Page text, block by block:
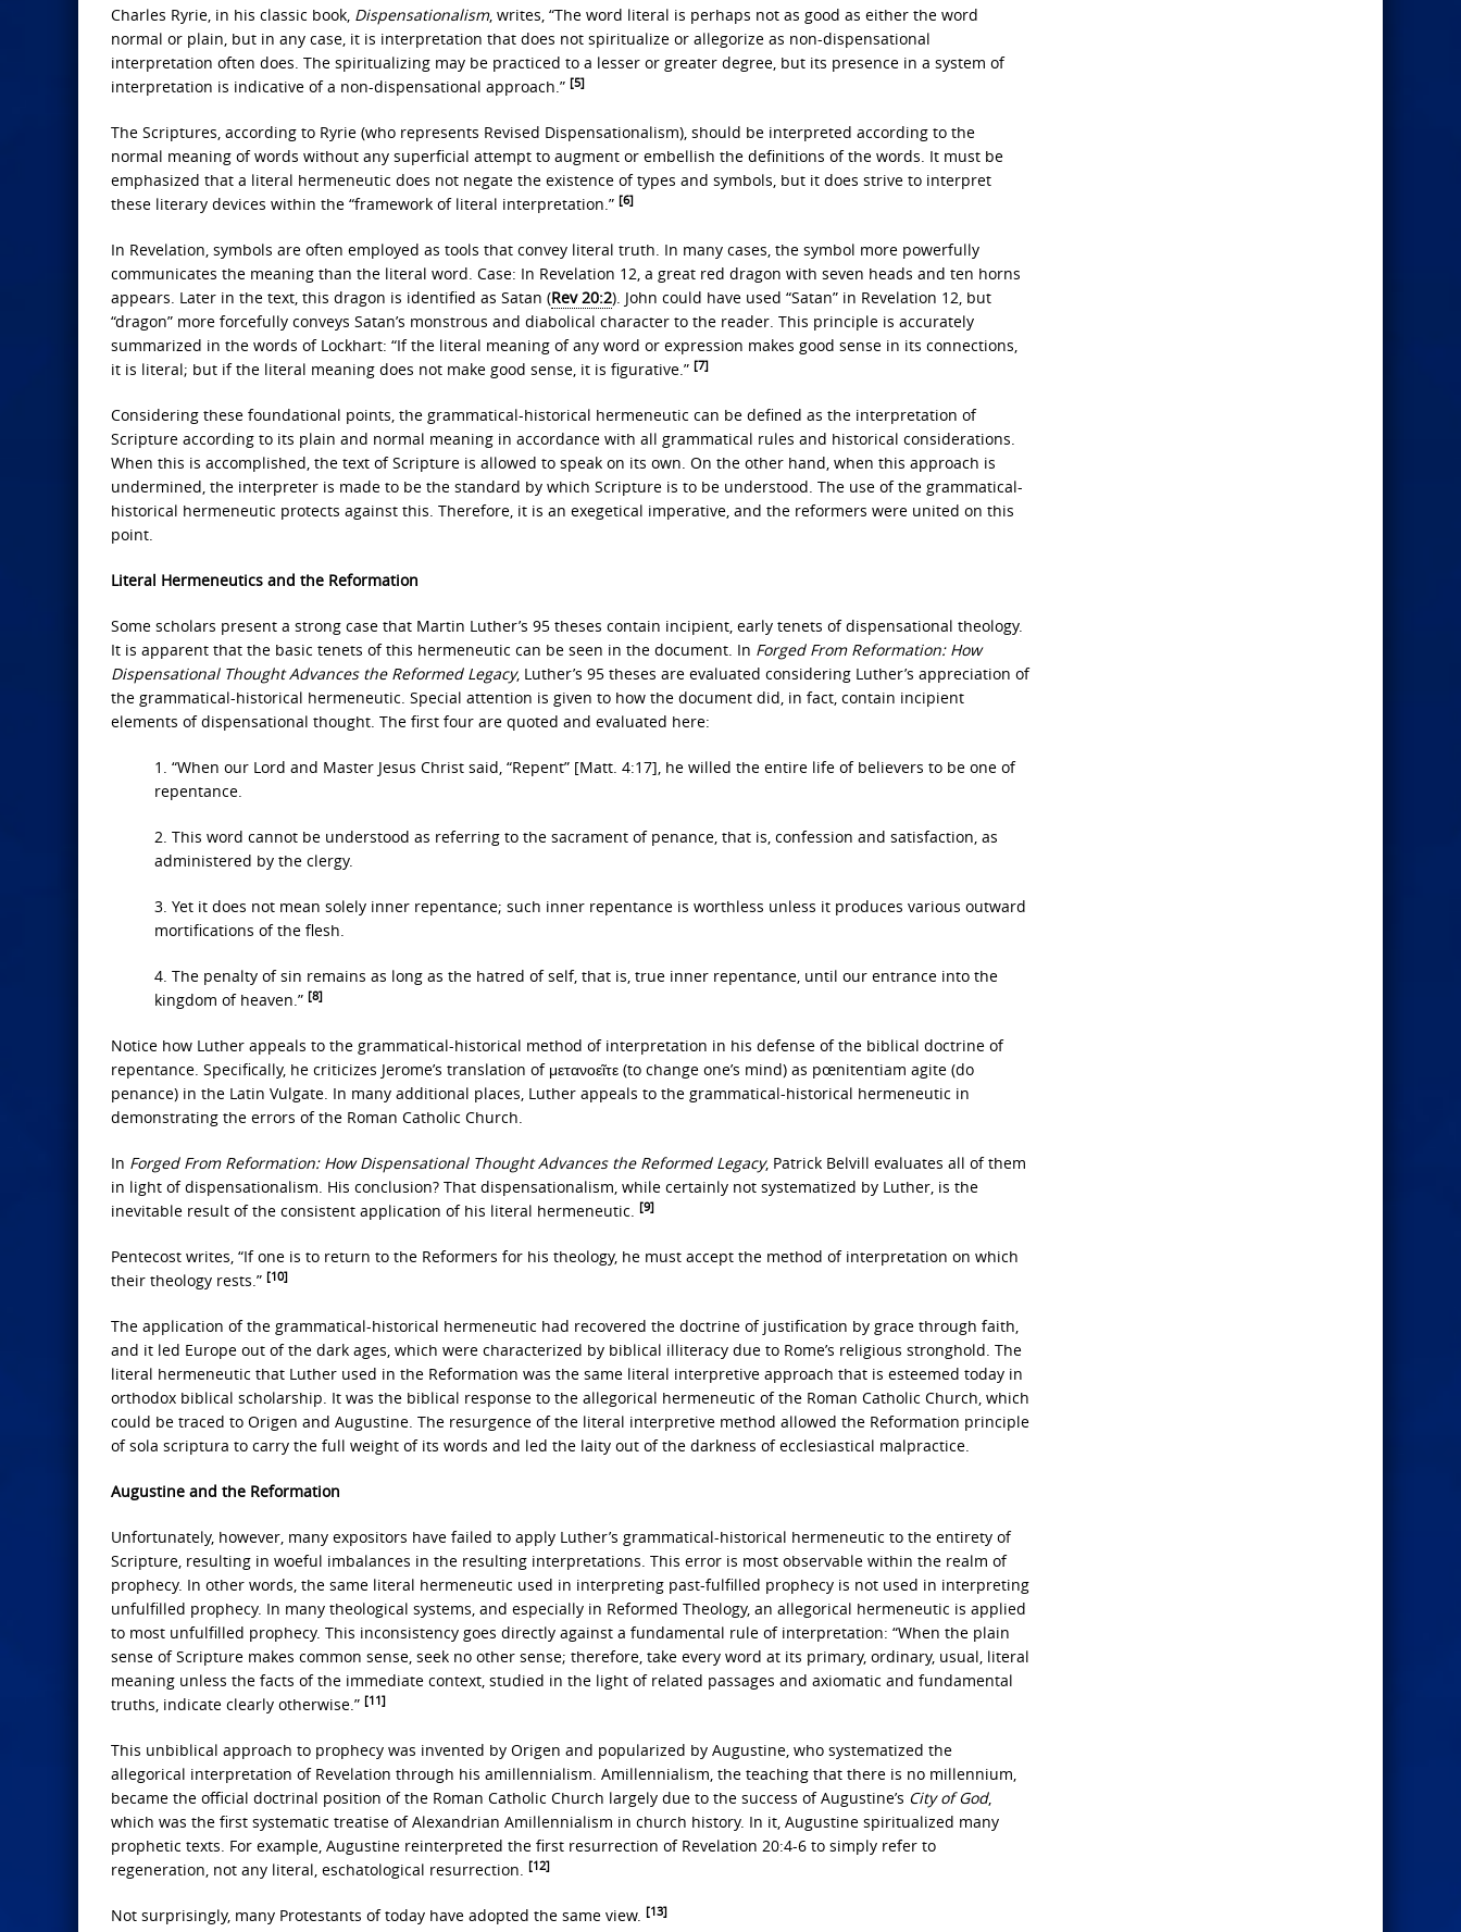
Charles Ryrie, in his classic book, Dispensationalism, writes, “The word literal is perhaps not as good as either the word
normal or plain, but in any case, it is interpretation that does not spiritualize or allegorize as non-dispensational
interpretation often does. The spiritualizing may be practiced to a lesser or greater degree, but its presence in a system of
interpretation is indicative of a non-dispensational approach.” [5]
The Scriptures, according to Ryrie (who represents Revised Dispensationalism), should be interpreted according to the
normal meaning of words without any superficial attempt to augment or embellish the definitions of the words. It must be
emphasized that a literal hermeneutic does not negate the existence of types and symbols, but it does strive to interpret
these literary devices within the “framework of literal interpretation.” [6]
In Revelation, symbols are often employed as tools that convey literal truth. In many cases, the symbol more powerfully
communicates the meaning than the literal word. Case: In Revelation 12, a great red dragon with seven heads and ten horns
appears. Later in the text, this dragon is identified as Satan (Rev 20:2). John could have used “Satan” in Revelation 12, but
“dragon” more forcefully conveys Satan’s monstrous and diabolical character to the reader. This principle is accurately
summarized in the words of Lockhart: “If the literal meaning of any word or expression makes good sense in its connections,
it is literal; but if the literal meaning does not make good sense, it is figurative.” [7]
Considering these foundational points, the grammatical-historical hermeneutic can be defined as the interpretation of
Scripture according to its plain and normal meaning in accordance with all grammatical rules and historical considerations.
When this is accomplished, the text of Scripture is allowed to speak on its own. On the other hand, when this approach is
undermined, the interpreter is made to be the standard by which Scripture is to be understood. The use of the grammatical-
historical hermeneutic protects against this. Therefore, it is an exegetical imperative, and the reformers were united on this
point.
Literal Hermeneutics and the Reformation
Some scholars present a strong case that Martin Luther’s 95 theses contain incipient, early tenets of dispensational theology.
It is apparent that the basic tenets of this hermeneutic can be seen in the document. In Forged From Reformation: How
Dispensational Thought Advances the Reformed Legacy, Luther’s 95 theses are evaluated considering Luther’s appreciation of
the grammatical-historical hermeneutic. Special attention is given to how the document did, in fact, contain incipient
elements of dispensational thought. The first four are quoted and evaluated here:
1. “When our Lord and Master Jesus Christ said, “Repent” [Matt. 4:17], he willed the entire life of believers to be one of
repentance.
2. This word cannot be understood as referring to the sacrament of penance, that is, confession and satisfaction, as
administered by the clergy.
3. Yet it does not mean solely inner repentance; such inner repentance is worthless unless it produces various outward
mortifications of the flesh.
4. The penalty of sin remains as long as the hatred of self, that is, true inner repentance, until our entrance into the
kingdom of heaven.” [8]
Notice how Luther appeals to the grammatical-historical method of interpretation in his defense of the biblical doctrine of
repentance. Specifically, he criticizes Jerome’s translation of μετανοεῖτε (to change one’s mind) as pœnitentiam agite (do
penance) in the Latin Vulgate. In many additional places, Luther appeals to the grammatical-historical hermeneutic in
demonstrating the errors of the Roman Catholic Church.
In Forged From Reformation: How Dispensational Thought Advances the Reformed Legacy, Patrick Belvill evaluates all of them
in light of dispensationalism. His conclusion? That dispensationalism, while certainly not systematized by Luther, is the
inevitable result of the consistent application of his literal hermeneutic. [9]
Pentecost writes, “If one is to return to the Reformers for his theology, he must accept the method of interpretation on which
their theology rests.” [10]
The application of the grammatical-historical hermeneutic had recovered the doctrine of justification by grace through faith,
and it led Europe out of the dark ages, which were characterized by biblical illiteracy due to Rome’s religious stronghold. The
literal hermeneutic that Luther used in the Reformation was the same literal interpretive approach that is esteemed today in
orthodox biblical scholarship. It was the biblical response to the allegorical hermeneutic of the Roman Catholic Church, which
could be traced to Origen and Augustine. The resurgence of the literal interpretive method allowed the Reformation principle
of sola scriptura to carry the full weight of its words and led the laity out of the darkness of ecclesiastical malpractice.
Augustine and the Reformation
Unfortunately, however, many expositors have failed to apply Luther’s grammatical-historical hermeneutic to the entirety of
Scripture, resulting in woeful imbalances in the resulting interpretations. This error is most observable within the realm of
prophecy. In other words, the same literal hermeneutic used in interpreting past-fulfilled prophecy is not used in interpreting
unfulfilled prophecy. In many theological systems, and especially in Reformed Theology, an allegorical hermeneutic is applied
to most unfulfilled prophecy. This inconsistency goes directly against a fundamental rule of interpretation: “When the plain
sense of Scripture makes common sense, seek no other sense; therefore, take every word at its primary, ordinary, usual, literal
meaning unless the facts of the immediate context, studied in the light of related passages and axiomatic and fundamental
truths, indicate clearly otherwise.” [11]
This unbiblical approach to prophecy was invented by Origen and popularized by Augustine, who systematized the
allegorical interpretation of Revelation through his amillennialism. Amillennialism, the teaching that there is no millennium,
became the official doctrinal position of the Roman Catholic Church largely due to the success of Augustine’s City of God,
which was the first systematic treatise of Alexandrian Amillennialism in church history. In it, Augustine spiritualized many
prophetic texts. For example, Augustine reinterpreted the first resurrection of Revelation 20:4-6 to simply refer to
regeneration, not any literal, eschatological resurrection. [12]
Not surprisingly, many Protestants of today have adopted the same view. [13]